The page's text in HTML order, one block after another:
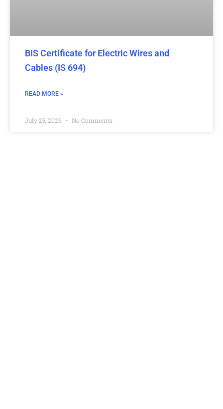
BIS Certificate for Electric Wires and
Cables (IS 694)
READ MORE »
July 25, 2026 No Comments